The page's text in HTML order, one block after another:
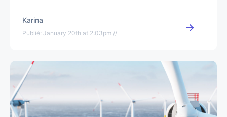
Karina
Publié: January 20th at 2:03pm //